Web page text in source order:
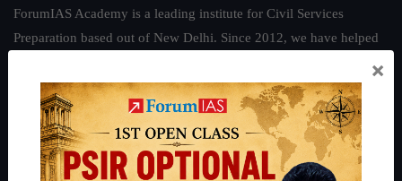
ForumIAS Academy is a leading institute for Civil Services
Preparation based out of New Delhi. Since 2012, we have helped
thousands of students achieve their dreams - from freshers getting
IAS in their first attempt to candidates for rank improvement. Our
students have secured IAS AIR 1 4 times in the past 6 years. You
can read about our toppershere and read about our philosophy
.
×